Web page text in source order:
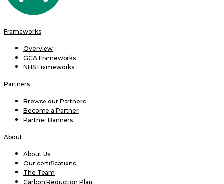
Frameworks
Overview
GCA Frameworks
NHS Frameworks
Partners
Browse our Partners
Become a Partner
Partner Banners
About
About Us
Our certifications
The Team
Carbon Reduction Plan